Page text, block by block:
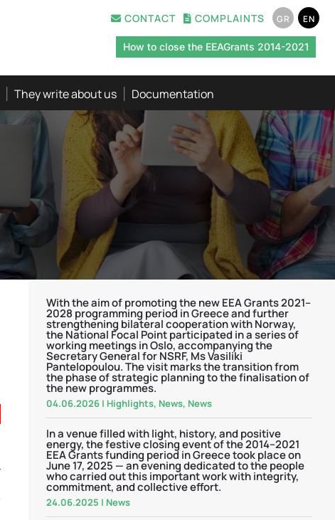
CONTACT COMPLAINTS GR EN
How to close the EEAGrants 2014-2021
They write about us Documentation
With the aim of promoting the new EEA Grants 2021–
2028 programming period in Greece and further
strengthening bilateral cooperation with Norway,
the National Focal Point participated in a series of
working meetings in Oslo, accompanying the
Secretary General for NSRF, Ms Vasiliki
Pantelopoulou. The visit marks the transition from
the phase of strategic planning to the finalisation of
the new programmes.
04.06.2026| Highlights, News, News
In a venue filled with light, history, and positive
energy, the festive closing event of the 2014–2021
EEA Grants funding period in Greece took place on
June 17, 2025 — an evening dedicated to the people
who carried out this important work with integrity,
commitment, and collective effort.
24.06.2025 | News